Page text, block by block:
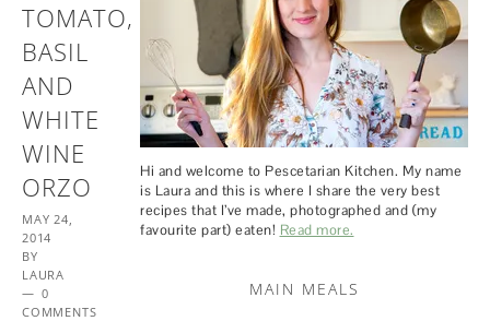
TOMATO,
BASIL
AND
WHITE
WINE
ORZO
MAY 24,
2014
BY
LAURA
0
COMMENTS
Hi and welcome to Pescetarian Kitchen. My name
is Laura and this is where I share the very best
recipes that I’ve made, photographed and (my
favourite part) eaten! Read more.
MAIN MEALS